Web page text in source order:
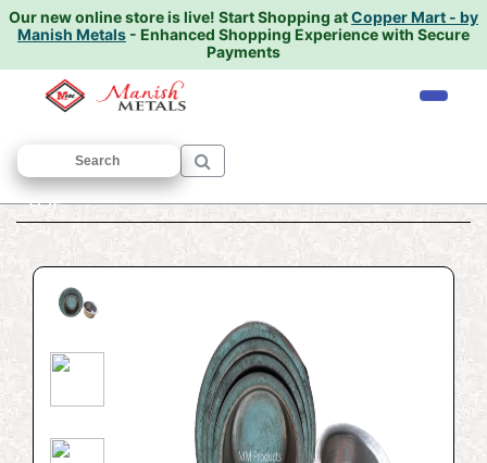
Our new online store is live! Start Shopping atCopper Mart - by
Manish Metals - Enhanced Shopping Experience with Secure
Payments
Home/BRASS UTENSILS
TOP